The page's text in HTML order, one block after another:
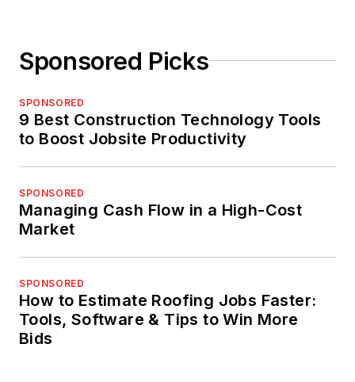
Sponsored Picks
SPONSORED
9 Best Construction Technology Tools
to Boost Jobsite Productivity
SPONSORED
Managing Cash Flow in a High-Cost
Market
SPONSORED
How to Estimate Roofing Jobs Faster:
Tools, Software & Tips to Win More
Bids